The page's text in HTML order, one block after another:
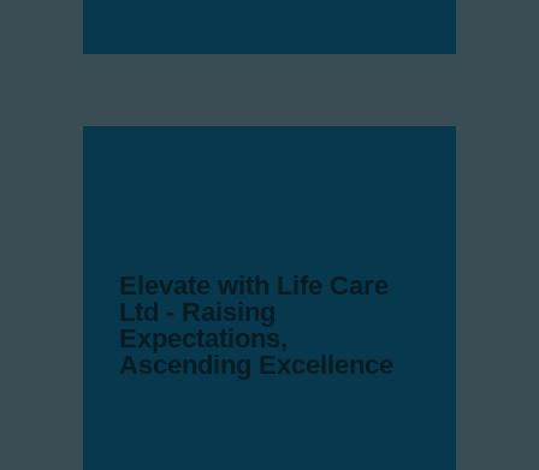
Elevate with Life Care
Ltd - Raising
Expectations,
Ascending Excellence